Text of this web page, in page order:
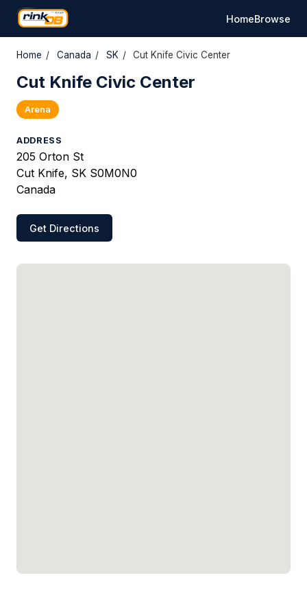
HomeBrowse
Home / Canada / SK / Cut Knife Civic Center
Cut Knife Civic Center
Arena
ADDRESS
205 Orton St
Cut Knife, SK S0M0N0
Canada
Get Directions